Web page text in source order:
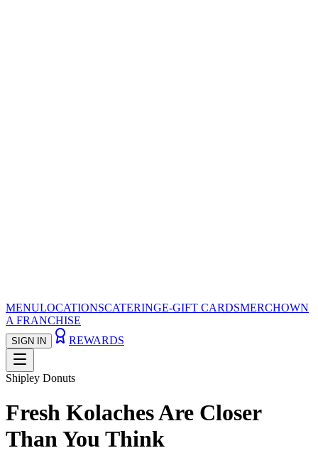
MENULOCATIONSCATERINGE-GIFT CARDSMERCHOWN
A FRANCHISE
SIGN IN REWARDS
Shipley Donuts
Fresh Kolaches Are Closer
Than You Think